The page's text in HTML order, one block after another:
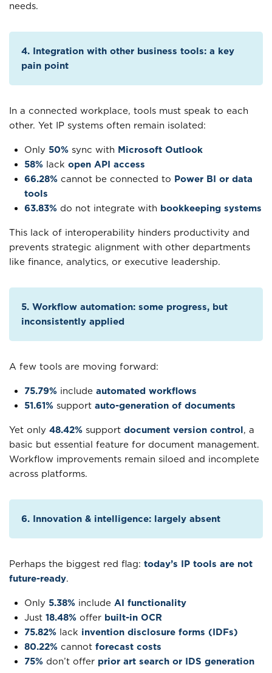
needs.
4. Integration with other business tools: a key
pain point
In a connected workplace, tools must speak to each
other. Yet IP systems often remain isolated:
Only 50% sync with Microsoft Outlook
58% lack open API access
66.28% cannot be connected to Power BI or data
tools
63.83% do not integrate with bookkeeping systems
This lack of interoperability hinders productivity and
prevents strategic alignment with other departments
like finance, analytics, or executive leadership.
5. Workflow automation: some progress, but
inconsistently applied
A few tools are moving forward:
75.79% include automated workflows
51.61% support auto-generation of documents
Yet only 48.42% support document version control, a
basic but essential feature for document management.
Workflow improvements remain siloed and incomplete
across platforms.
6. Innovation & intelligence: largely absent
Perhaps the biggest red flag: today’s IP tools are not
future-ready.
Only 5.38% include AI functionality
Just 18.48% offer built-in OCR
75.82% lack invention disclosure forms (IDFs)
80.22% cannot forecast costs
75% don’t offer prior art search or IDS generation